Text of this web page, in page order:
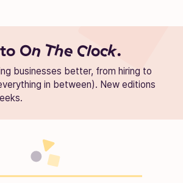
On The Clock.
businesses better, from hiring to
in between). New editions